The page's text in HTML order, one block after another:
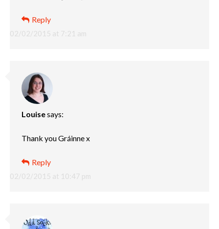
02/02/2015 at 7:21 am
Reply
Louisesays:
02/02/2015 at 10:47 pm
Thank you Gráinne x
Reply